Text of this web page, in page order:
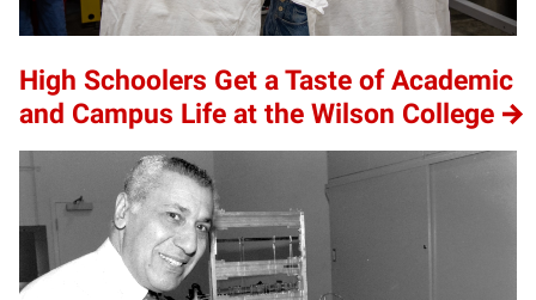
High Schoolers Get a Taste of Academic
and Campus Life at the Wilson College